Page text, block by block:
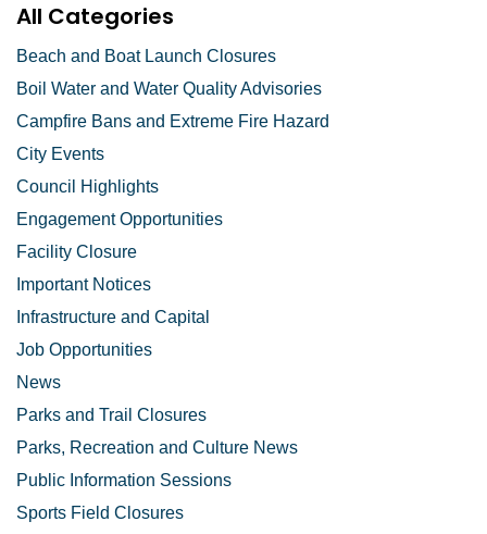
All Categories
Beach and Boat Launch Closures
Boil Water and Water Quality Advisories
Campfire Bans and Extreme Fire Hazard
City Events
Council Highlights
Engagement Opportunities
Facility Closure
Important Notices
Infrastructure and Capital
Job Opportunities
News
Parks and Trail Closures
Parks, Recreation and Culture News
Public Information Sessions
Sports Field Closures